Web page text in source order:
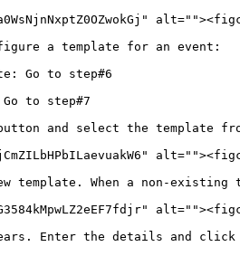
a template for an event:
Go to step#6
to step#7
and select the template
template. When a non-
Enter the details and click